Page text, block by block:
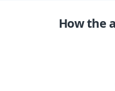
How the